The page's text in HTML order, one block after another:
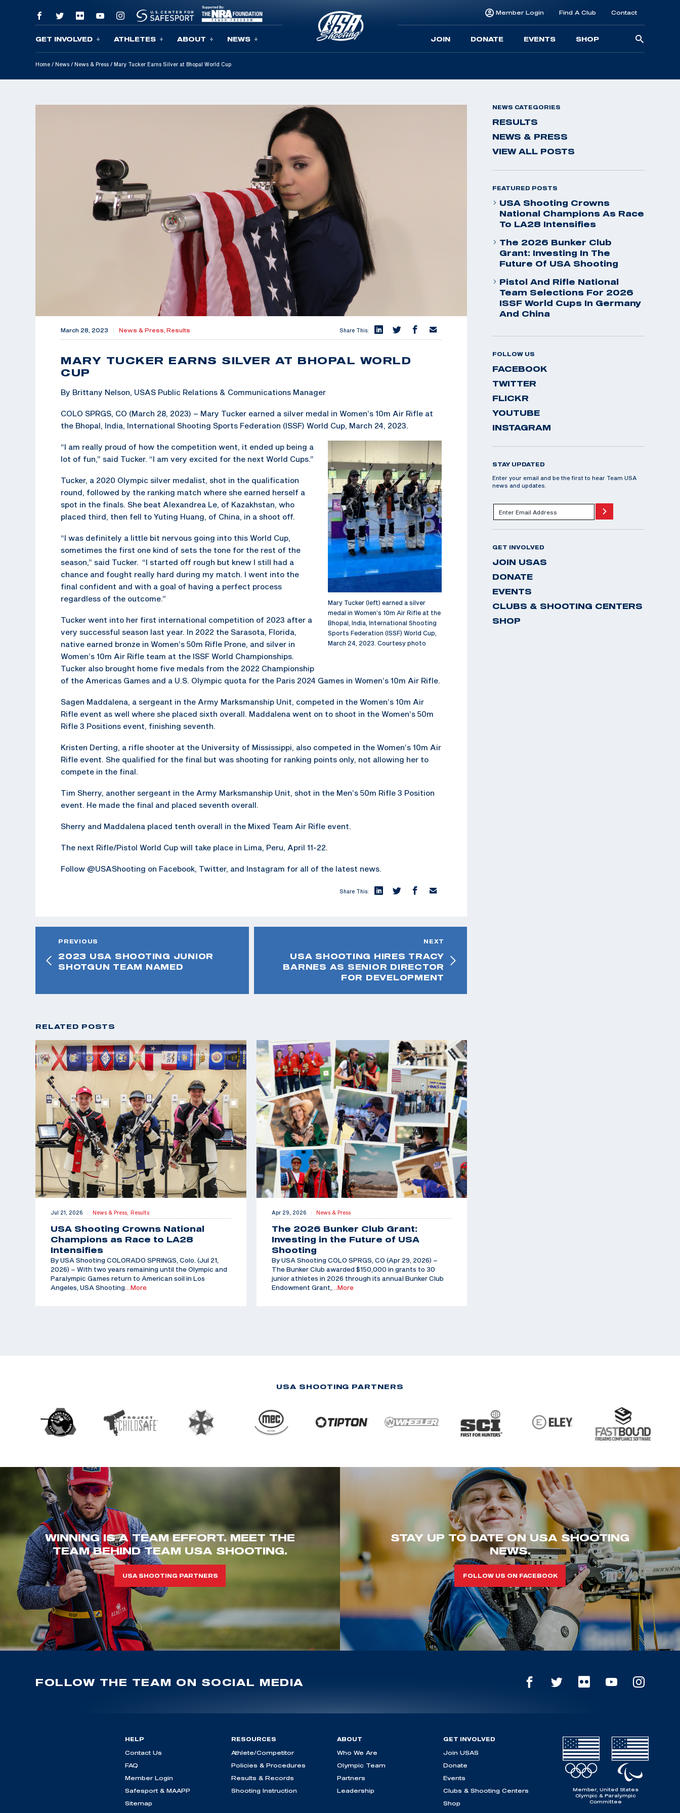
Skip To Content
GET INVOLVED ATHLETES ABOUT NEWS
Member Login Find A Club Contact
JOIN DONATE EVENTS SHOP
Home / News / News & Press / Mary Tucker Earns Silver at Bhopal World Cup
March 28, 2023 News & Press, Results Share This:
MARY TUCKER EARNS SILVER AT BHOPAL WORLD
CUP
By Brittany Nelson, USAS Public Relations & Communications Manager
COLO SPRGS, CO (March 28, 2023) – Mary Tucker earned a silver medal in Women’s 10m Air Rifle at
the Bhopal, India, International Shooting Sports Federation (ISSF) World Cup, March 24, 2023.
Mary Tucker (left) earned a silver
medal in Women’s 10m Air Rifle at the
Bhopal, India, International Shooting
Sports Federation (ISSF) World Cup,
March 24, 2023. Courtesy photo
“I am really proud of how the competition went, it ended up being a
lot of fun,” said Tucker. “I am very excited for the next World Cups.”
Tucker, a 2020 Olympic silver medalist, shot in the qualification
round, followed by the ranking match where she earned herself a
spot in the finals. She beat Alexandrea Le, of Kazakhstan, who
placed third, then fell to Yuting Huang, of China, in a shoot off.
“I was definitely a little bit nervous going into this World Cup,
sometimes the first one kind of sets the tone for the rest of the
season,” said Tucker. “I started off rough but knew I still had a
chance and fought really hard during my match. I went into the
final confident and with a goal of having a perfect process
regardless of the outcome.”
Tucker went into her first international competition of 2023 after a
very successful season last year. In 2022 the Sarasota, Florida,
native earned bronze in Women’s 50m Rifle Prone, and silver in
Women’s 10m Air Rifle team at the ISSF World Championships.
Tucker also brought home five medals from the 2022 Championship
of the Americas Games and a U.S. Olympic quota for the Paris 2024 Games in Women’s 10m Air Rifle.
Sagen Maddalena, a sergeant in the Army Marksmanship Unit, competed in the Women’s 10m Air
Rifle event as well where she placed sixth overall. Maddalena went on to shoot in the Women’s 50m
Rifle 3 Positions event, finishing seventh.
Kristen Derting, a rifle shooter at the University of Mississippi, also competed in the Women’s 10m Air
Rifle event. She qualified for the final but was shooting for ranking points only, not allowing her to
compete in the final.
Tim Sherry, another sergeant in the Army Marksmanship Unit, shot in the Men’s 50m Rifle 3 Position
event. He made the final and placed seventh overall.
Sherry and Maddalena placed tenth overall in the Mixed Team Air Rifle event.
The next Rifle/Pistol World Cup will take place in Lima, Peru, April 11-22.
Follow @USAShooting on Facebook, Twitter, and Instagram for all of the latest news.
Share This:
PREVIOUS
2023 USA SHOOTING JUNIOR
SHOTGUN TEAM NAMED
NEXT
USA SHOOTING HIRES TRACY
BARNES AS SENIOR DIRECTOR
FOR DEVELOPMENT
RELATED POSTS
Jul 21, 2026 | News & Press, Results
USA Shooting Crowns National
Champions as Race to LA28
Intensifies
By USA Shooting COLORADO SPRINGS, Colo. (Jul 21,
2026) – With two years remaining until the Olympic and
Paralympic Games return to American soil in Los
Angeles, USA Shooting…More
Apr 29, 2026 | News & Press
The 2026 Bunker Club Grant:
Investing in the Future of USA
Shooting
By USA Shooting COLO SPRGS, CO (Apr 29, 2026) –
The Bunker Club awarded $150,000 in grants to 30
junior athletes in 2026 through its annual Bunker Club
Endowment Grant,…More
NEWS CATEGORIES
RESULTS
NEWS & PRESS
VIEW ALL POSTS
FEATURED POSTS
USA Shooting Crowns
National Champions As Race
To LA28 Intensifies
The 2026 Bunker Club
Grant: Investing In The
Future Of USA Shooting
Pistol And Rifle National
Team Selections For 2026
ISSF World Cups In Germany
And China
FOLLOW US
FACEBOOK
TWITTER
FLICKR
YOUTUBE
INSTAGRAM
STAY UPDATED
Enter your email and be the first to hear Team USA
news and updates.
GET INVOLVED
JOIN USAS
DONATE
EVENTS
CLUBS & SHOOTING CENTERS
SHOP
USA SHOOTING PARTNERS
WINNING IS A TEAM EFFORT. MEET THE
TEAM BEHIND TEAM USA SHOOTING.
USA SHOOTING PARTNERS
STAY UP TO DATE ON USA SHOOTING
NEWS.
FOLLOW US ON FACEBOOK
FOLLOW THE TEAM ON SOCIAL MEDIA
HELP
Contact Us
FAQ
Member Login
Safesport & MAAPP
Sitemap
RESOURCES
Athlete/Competitor
Policies & Procedures
Results & Records
Shooting Instruction
ABOUT
Who We Are
Olympic Team
Partners
Leadership
GET INVOLVED
Join USAS
Donate
Events
Clubs & Shooting Centers
Shop
Member, United States
Olympic & Paralympic
Committee